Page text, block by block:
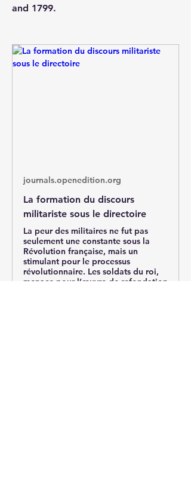
and 1799.
journals.openedition.org
La formation du discours
militariste sous le directoire
La peur des militaires ne fut pas
seulement une constante sous la
Révolution française, mais un
stimulant pour le processus
révolutionnaire. Les soldats du roi,
menace pour l’œuvre de refondation